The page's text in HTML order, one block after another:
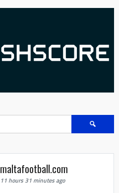
Search
maltafootball.com
11 hours 31 minutes ago